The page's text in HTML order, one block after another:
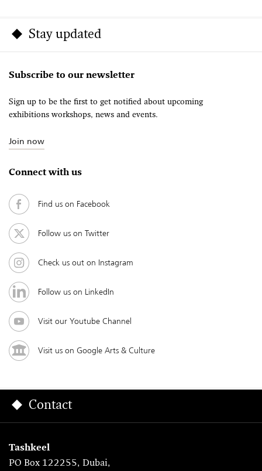
Stay updated
Subscribe to our newsletter
Sign up to be the first to get notified about upcoming
exhibitions workshops, news and events.
Join now
Connect with us
Find us on Facebook
Follow us on Twitter
Check us out on Instagram
Follow us on LinkedIn
Visit our Youtube Channel
Visit us on Google Arts & Culture
Contact
Tashkeel
PO Box 122255, Dubai,